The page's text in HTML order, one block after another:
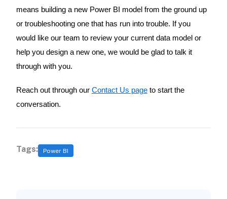
means building a new Power BI model from the ground up
or troubleshooting one that has run into trouble. If you
would like our team to review your current data model or
help you design a new one, we would be glad to talk it
through with you.
Reach out through our Contact Us pageto start the
conversation.
Tags: Power BI